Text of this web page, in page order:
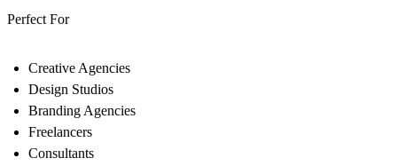
Perfect For
Creative Agencies
Design Studios
Branding Agencies
Freelancers
Consultants